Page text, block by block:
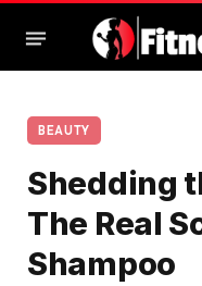
BEAUTY
Shedding
The Real
Shampoo